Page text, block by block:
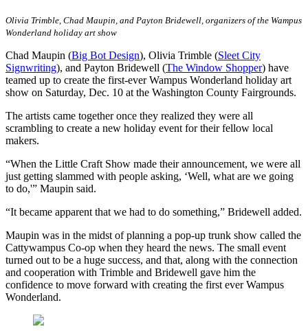
Olivia Trimble, Chad Maupin, and Payton Bridewell, organizers of the Wampus
Wonderland holiday art show
Chad Maupin (Big Bot Design), Olivia Trimble (Sleet City
Signwriting), and Payton Bridewell (The Window Shopper) have
teamed up to create the first-ever Wampus Wonderland holiday art
show on Saturday, Dec. 10 at the Washington County Fairgrounds.
The artists came together once they realized they were all
scrambling to create a new holiday event for their fellow local
makers.
“When the Little Craft Show made their announcement, we were all
just getting slammed with people asking, ‘Well, what are we going
to do,'” Maupin said.
“It became apparent that we had to do something,” Bridewell added.
Maupin was in the midst of planning a pop-up trunk show called the
Cattywampus Co-op when they heard the news. The small event
turned out to be a huge success, and that, along with the connection
and cooperation with Trimble and Bridewell gave him the
confidence to move forward with creating the first ever Wampus
Wonderland.